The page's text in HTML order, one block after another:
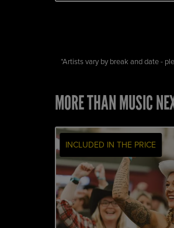
*Artists vary by break and date -
MORE THAN MUSIC
INCLUDED IN THE PRICE